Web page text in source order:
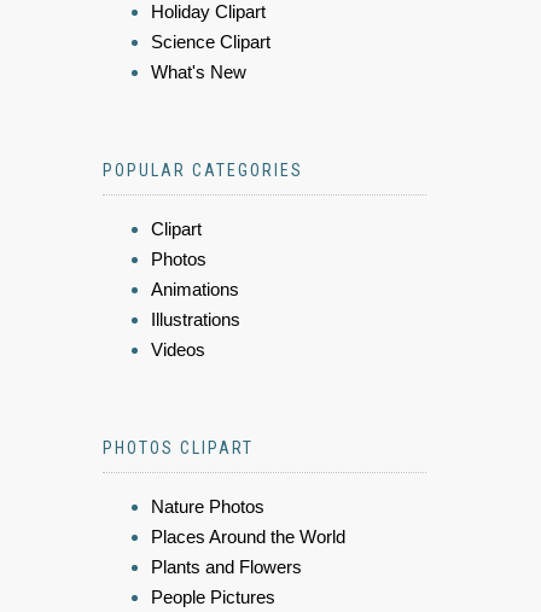
Holiday Clipart
Science Clipart
What's New
POPULAR CATEGORIES
Clipart
Photos
Animations
Illustrations
Videos
PHOTOS CLIPART
Nature Photos
Places Around the World
Plants and Flowers
People Pictures